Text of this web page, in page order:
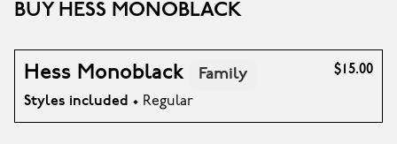
BUY HESS MONOBLACK
Hess Monoblack Family
Styles included • Regular
$15.00